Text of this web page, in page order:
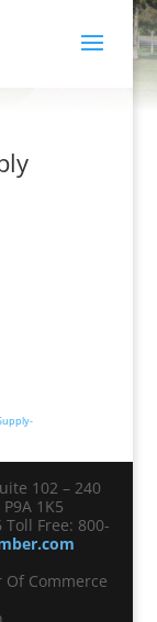
102 – 240
1K5
Toll Free: 800-
Of Commerce